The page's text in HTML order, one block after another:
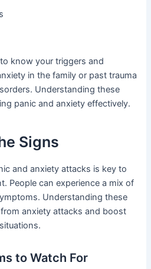
know your triggers and
in the family or past trauma
Understanding these
panic and anxiety effectively.
Signs
and anxiety attacks is key to
People can experience a mix of
Understanding these
anxiety attacks and boost
to Watch For